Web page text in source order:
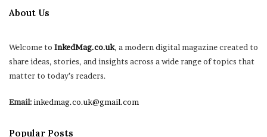
About Us
Welcome to InkedMag.co.uk, a modern digital magazine created to
share ideas, stories, and insights across a wide range of topics that
matter to today’s readers.
Email:inkedmag.co.uk@gmail.com
Popular Posts